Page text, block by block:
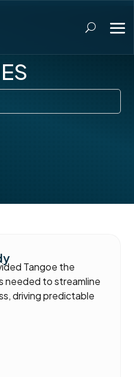
Tangoe the
needed to streamline
driving predictable